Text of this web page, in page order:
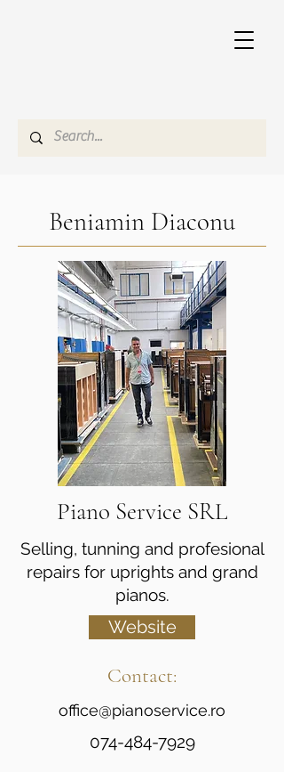
Beniamin Diaconu
Piano Service SRL
Selling, tunning and profesional
repairs for uprights and grand
pianos.
Website
Contact:
office@pianoservice.ro
074-484-7929